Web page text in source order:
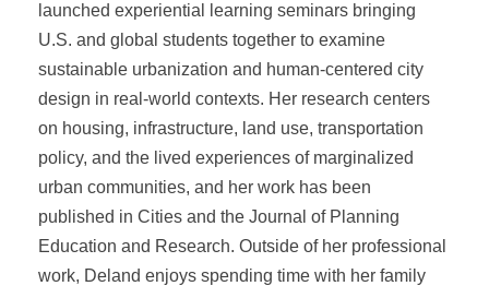
launched experiential learning seminars bringing
U.S. and global students together to examine
sustainable urbanization and human-centered city
design in real-world contexts. Her research centers
on housing, infrastructure, land use, transportation
policy, and the lived experiences of marginalized
urban communities, and her work has been
published in Cities and the Journal of Planning
Education and Research. Outside of her professional
work, Deland enjoys spending time with her family